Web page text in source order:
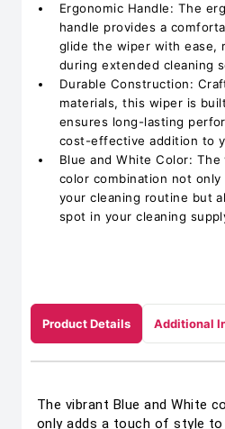
Ergonomic Handle: The
handle provides a
glide the wiper with ease,
during extended cleaning
Durable Construction:
materials, this wiper is
ensures long-lasting
cost-effective addition to
Blue and White Color:
color combination not
your cleaning routine but
spot in your cleaning
Product Details Additional
The vibrant Blue and White
only adds a touch of style to